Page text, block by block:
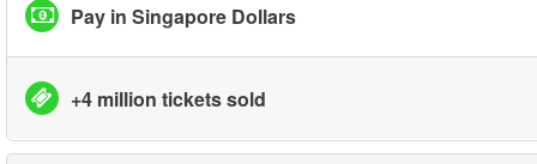
Pay in Singapore Dollars
+4 million tickets sold